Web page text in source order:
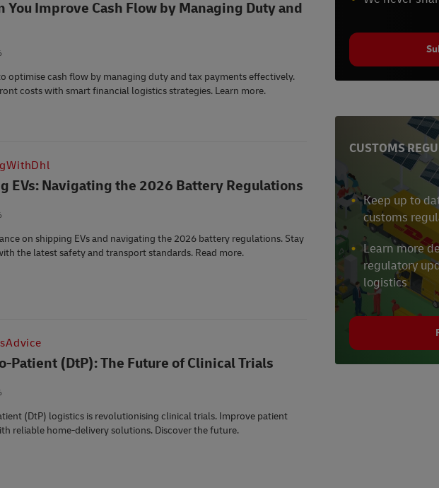
You Improve Cash Flow by Managing Duty and
optimise cash flow by managing duty and tax payments effectively.
costs with smart financial logistics strategies. Learn more.
EVs: Navigating the 2026 Battery Regulations
on shipping EVs and navigating the 2026 battery regulations. Stay
the latest safety and transport standards. Read more.
Patient (DtP): The Future of Clinical Trials
(DtP) logistics is revolutionising clinical trials. Improve patient
reliable home-delivery solutions. Discover the future.
CUSTOMS
Keep up to
customs
Learn more
regulatory
logistics